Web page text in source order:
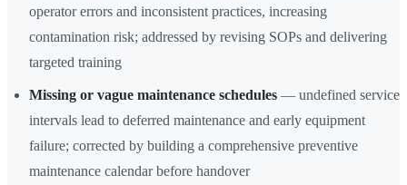
operator errors and inconsistent practices, increasing
contamination risk; addressed by revising SOPs and delivering
targeted training
Missing or vague maintenance schedules — undefined service
intervals lead to deferred maintenance and early equipment
failure; corrected by building a comprehensive preventive
maintenance calendar before handover